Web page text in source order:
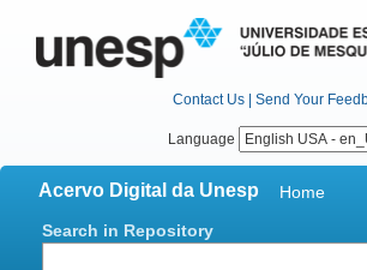
Contact Us | Send Your
Language
Acervo Digital da Unesp
Home
Search in Repository